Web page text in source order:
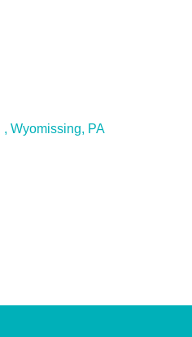
Wyomissing
PA